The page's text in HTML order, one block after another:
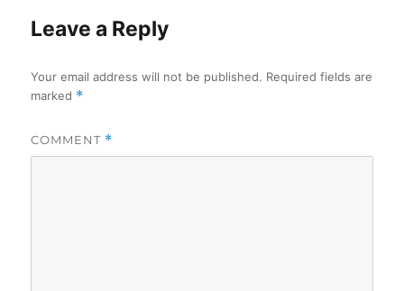
Leave a Reply
Your email address will not be published. Required fields are
marked *
COMMENT *